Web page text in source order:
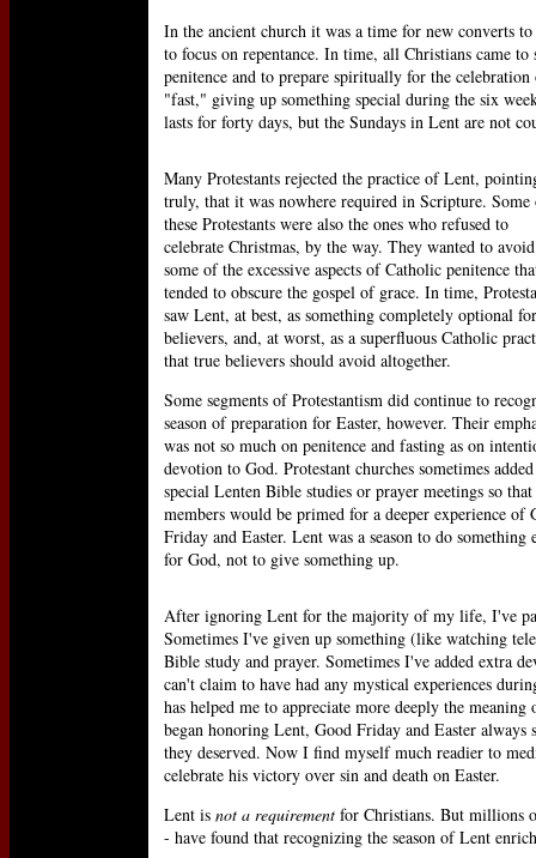
In the ancient church it was a time for new converts
to focus on repentance. In time, all Christians came
penitence and to prepare spiritually for the
"fast," giving up something special during the six
lasts for forty days, but the Sundays in Lent are not
Many Protestants rejected the practice of Lent,
truly, that it was nowhere required in Scripture. Some
these Protestants were also the ones who refused to
celebrate Christmas, by the way. They wanted to avoid
some of the excessive aspects of Catholic penitence
tended to obscure the gospel of grace. In time,
saw Lent, at best, as something completely optional for
believers, and, at worst, as a superfluous Catholic
that true believers should avoid altogether.
Some segments of Protestantism did continue to
season of preparation for Easter, however. Their
was not so much on penitence and fasting as on
devotion to God. Protestant churches sometimes added
special Lenten Bible studies or prayer meetings so
members would be primed for a deeper experience of
Friday and Easter. Lent was a season to do something
for God, not to give something up.
After ignoring Lent for the majority of my life, I've
Sometimes I've given up something (like watching
Bible study and prayer. Sometimes I've added extra
can't claim to have had any mystical experiences
has helped me to appreciate more deeply the
began honoring Lent, Good Friday and Easter
they deserved. Now I find myself much readier to
celebrate his victory over sin and death on Easter.
Lent is not a requirement for Christians. But millions
- have found that recognizing the season of Lent